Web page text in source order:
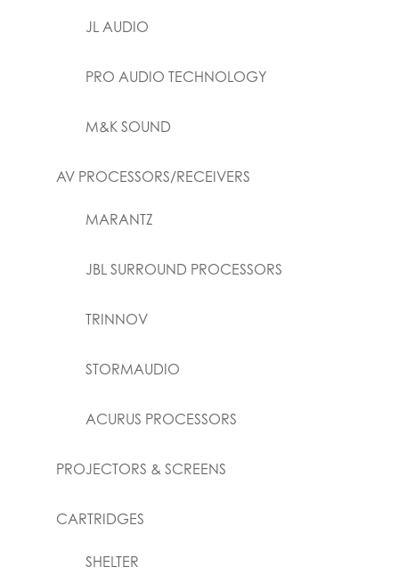
JL AUDIO
PRO AUDIO TECHNOLOGY
M&K SOUND
AV PROCESSORS/RECEIVERS
MARANTZ
JBL SURROUND PROCESSORS
TRINNOV
STORMAUDIO
ACURUS PROCESSORS
PROJECTORS & SCREENS
CARTRIDGES
SHELTER